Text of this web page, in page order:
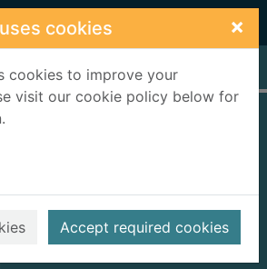
cookies ×
cookies to improve your
visit our cookie policy below for
Accept required cookies
Wave [electronic
resource] : ePub
Edition